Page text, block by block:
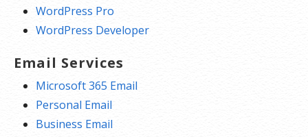
WordPress Pro
WordPress Developer
Email Services
Microsoft 365 Email
Personal Email
Business Email